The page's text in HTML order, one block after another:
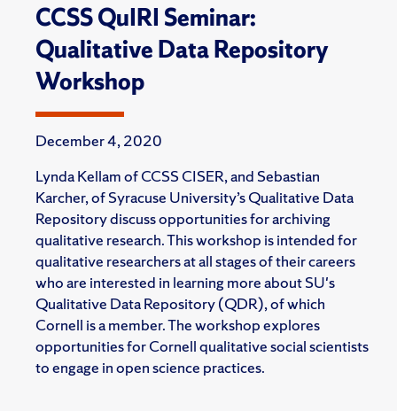
CCSS QuIRI Seminar:
Qualitative Data Repository
Workshop
December 4, 2020
Lynda Kellam of CCSS CISER, and Sebastian
Karcher, of Syracuse University’s Qualitative Data
Repository discuss opportunities for archiving
qualitative research. This workshop is intended for
qualitative researchers at all stages of their careers
who are interested in learning more about SU's
Qualitative Data Repository (QDR), of which
Cornell is a member. The workshop explores
opportunities for Cornell qualitative social scientists
to engage in open science practices.